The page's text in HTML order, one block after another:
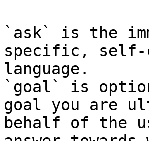
`ask` is the
specific, self-
language.
`goal` is
goal you are
behalf of the